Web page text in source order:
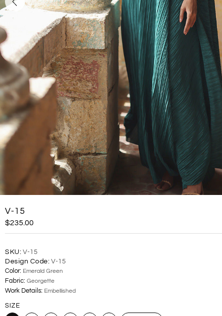
V-15
$235.00
SKU: V-15
Design Code: V-15
Color: Emerald Green
Fabric: Georgette
Work Details: Embellished
SIZE